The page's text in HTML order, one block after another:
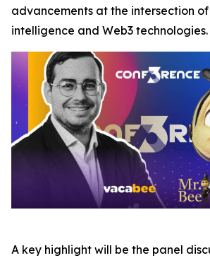
advancements at the intersection
intelligence and Web3 technologies.
A key highlight will be the panel